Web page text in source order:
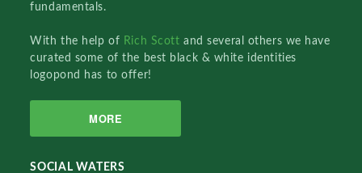
fundamentals.
With the help of Rich Scottand several others we have
curated some of the best black & white identities
logopond has to offer!
MORE
SOCIAL WATERS